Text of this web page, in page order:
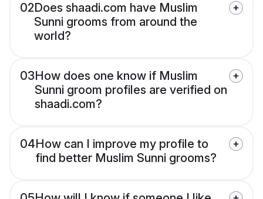
02Does shaadi.com have Muslim
Sunni grooms from around the
world?
03How does one know if Muslim
Sunni groom profiles are verified on
shaadi.com?
04How can I improve my profile to
find better Muslim Sunni grooms?